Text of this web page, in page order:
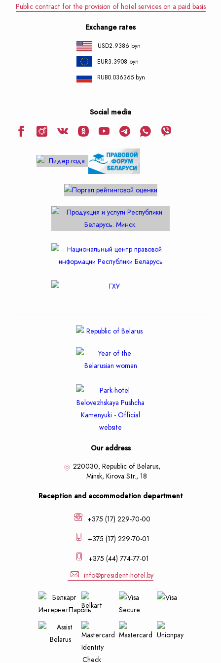
Public contract for the provision of hotel services on a paid basis
Exchange rates
USD2.9386 byn
EUR3.3908 byn
RUB0.036365 byn
Social media
Our address
220030, Republic of Belarus,
Minsk, Kirova Str., 18
Reception and accommodation department
+375 (17) 229-70-00
+375 (17) 229-70-01
+375 (44) 774-77-01
info@president-hotel.by